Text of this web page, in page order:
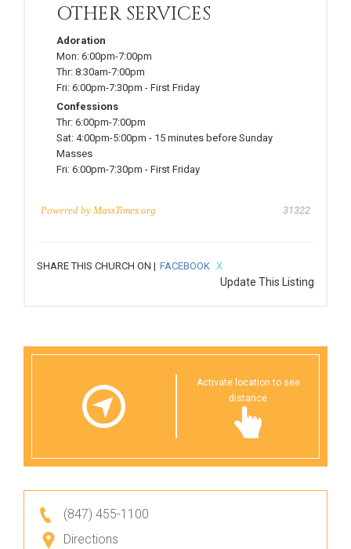
OTHER SERVICES
Adoration
Mon: 6:00pm-7:00pm
Thr: 8:30am-7:00pm
Fri: 6:00pm-7:30pm - First Friday
Confessions
Thr: 6:00pm-7:00pm
Sat: 4:00pm-5:00pm - 15 minutes before Sunday
Masses
Fri: 6:00pm-7:30pm - First Friday
Powered by MassTimes.org 31322
SHARE THIS CHURCH ON | FACEBOOK X
Update This Listing
Activate location to see
distance
(847) 455-1100
Directions